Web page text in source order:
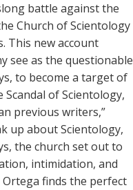
battle against the
Church of Scientology
This new account
see as the questionable
to become a target of
of Scientology,
previous writers,”
up about Scientology,
the church set out to
intimidation, and
finds the perfect